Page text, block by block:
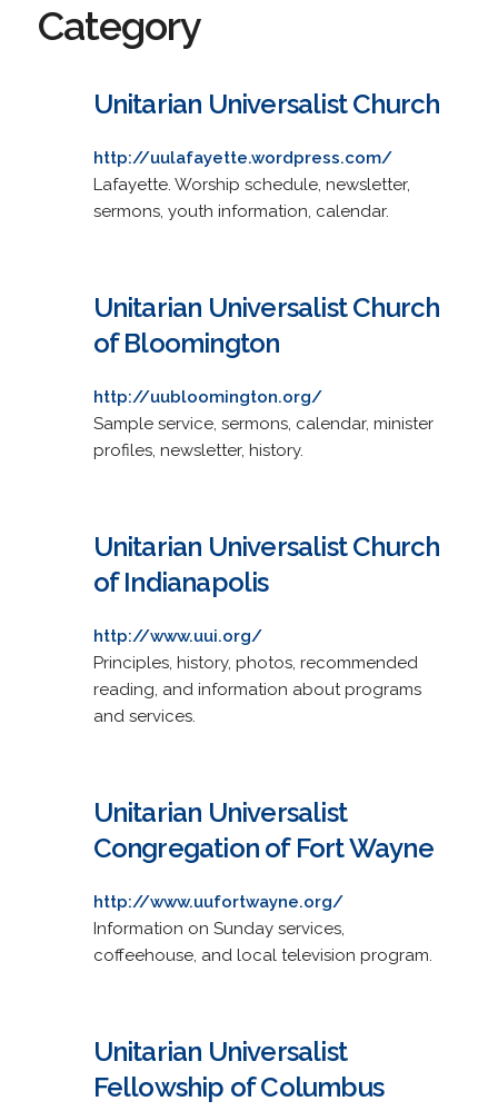
Category
Unitarian Universalist Church
http://uulafayette.wordpress.com/
Lafayette. Worship schedule, newsletter,
sermons, youth information, calendar.
Unitarian Universalist Church
of Bloomington
http://uubloomington.org/
Sample service, sermons, calendar, minister
profiles, newsletter, history.
Unitarian Universalist Church
of Indianapolis
http://www.uui.org/
Principles, history, photos, recommended
reading, and information about programs
and services.
Unitarian Universalist
Congregation of Fort Wayne
http://www.uufortwayne.org/
Information on Sunday services,
coffeehouse, and local television program.
Unitarian Universalist
Fellowship of Columbus